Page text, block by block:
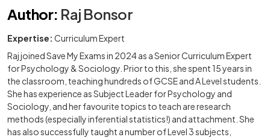
Author: Raj Bonsor
Expertise: Curriculum Expert
Raj joined Save My Exams in 2024 as a Senior Curriculum Expert
for Psychology & Sociology. Prior to this, she spent 15 years in
the classroom, teaching hundreds of GCSE and A Level students.
She has experience as Subject Leader for Psychology and
Sociology, and her favourite topics to teach are research
methods (especially inferential statistics!) and attachment. She
has also successfully taught a number of Level 3 subjects,